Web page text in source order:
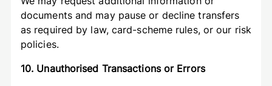
documents and may pause or decline transfers
as required by law, card-scheme rules, or our risk
policies.
10. Unauthorised Transactions or Errors